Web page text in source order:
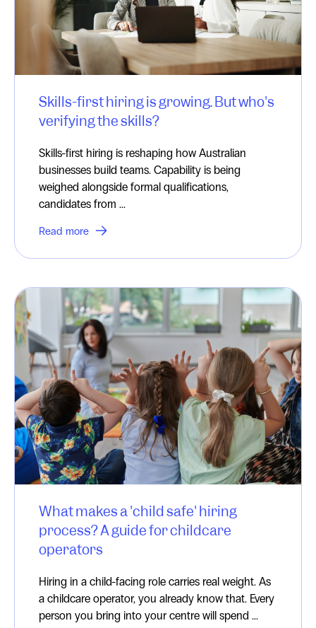
Skills-first hiring is growing. But who's
verifying the skills?
Skills-first hiring is reshaping how Australian
businesses build teams. Capability is being
weighed alongside formal qualifications,
candidates from ...
Read more
What makes a 'child safe' hiring
process? A guide for childcare
operators
Hiring in a child-facing role carries real weight. As
a childcare operator, you already know that. Every
person you bring into your centre will spend ...